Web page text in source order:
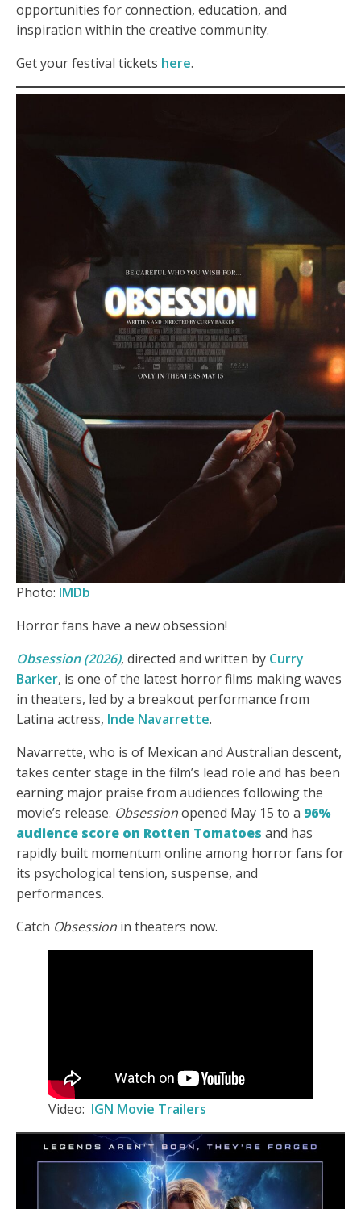
opportunities for connection, education, and
inspiration within the creative community.
Get your festival tickets here.
Photo: IMDb
Horror fans have a new obsession!
Obsession (2026), directed and written by Curry
Barker, is one of the latest horror films making waves
in theaters, led by a breakout performance from
Latina actress, Inde Navarrette.
Navarrette, who is of Mexican and Australian descent,
takes center stage in the film’s lead role and has been
earning major praise from audiences following the
movie’s release. Obsessionopened May 15 to a 96%
audience score on Rotten Tomatoes and has
rapidly built momentum online among horror fans for
its psychological tension, suspense, and
performances.
Catch Obsession in theaters now.
Video: IGN Movie Trailers